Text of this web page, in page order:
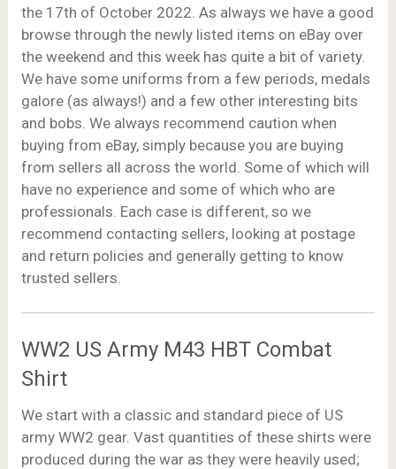
the 17th of October 2022. As always we have a good
browse through the newly listed items on eBay over
the weekend and this week has quite a bit of variety.
We have some uniforms from a few periods, medals
galore (as always!) and a few other interesting bits
and bobs. We always recommend caution when
buying from eBay, simply because you are buying
from sellers all across the world. Some of which will
have no experience and some of which who are
professionals. Each case is different, so we
recommend contacting sellers, looking at postage
and return policies and generally getting to know
trusted sellers.
WW2 US Army M43 HBT Combat
Shirt
We start with a classic and standard piece of US
army WW2 gear. Vast quantities of these shirts were
produced during the war as they were heavily used;